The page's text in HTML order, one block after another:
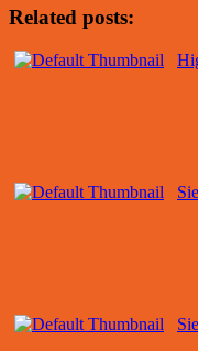
Related posts: